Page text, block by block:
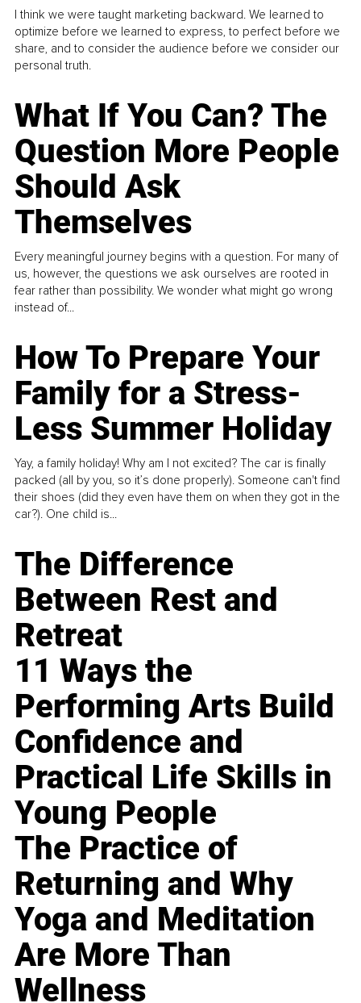
I think we were taught marketing backward. We learned to
optimize before we learned to express, to perfect before we
share, and to consider the audience before we consider our
personal truth.
What If You Can? The
Question More People
Should Ask
Themselves
Every meaningful journey begins with a question. For many of
us, however, the questions we ask ourselves are rooted in
fear rather than possibility. We wonder what might go wrong
instead of...
How To Prepare Your
Family for a Stress-
Less Summer Holiday
Yay, a family holiday! Why am I not excited? The car is finally
packed (all by you, so it’s done properly). Someone can't find
their shoes (did they even have them on when they got in the
car?). One child is...
The Difference
Between Rest and
Retreat
11 Ways the
Performing Arts Build
Confidence and
Practical Life Skills in
Young People
The Practice of
Returning and Why
Yoga and Meditation
Are More Than
Wellness